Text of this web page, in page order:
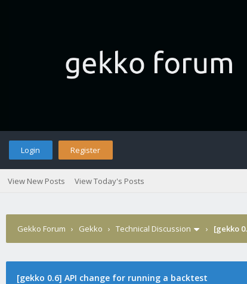
Login Register
View New Posts View Today's Posts
Gekko Forum › Gekko › Technical Discussion › [gekko
[gekko 0.6] API change for running a backtest